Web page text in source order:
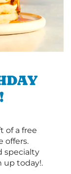
of a free
offers.
specialty
up today!.